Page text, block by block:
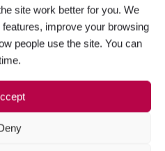
site work better for you. We
improve your browsing
people use the site. You can